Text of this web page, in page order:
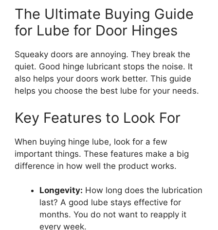
The Ultimate Buying Guide
for Lube for Door Hinges
Squeaky doors are annoying. They break the
quiet. Good hinge lubricant stops the noise. It
also helps your doors work better. This guide
helps you choose the best lube for your needs.
Key Features to Look For
When buying hinge lube, look for a few
important things. These features make a big
difference in how well the product works.
Longevity: How long does the lubrication
last? A good lube stays effective for
months. You do not want to reapply it
every week.